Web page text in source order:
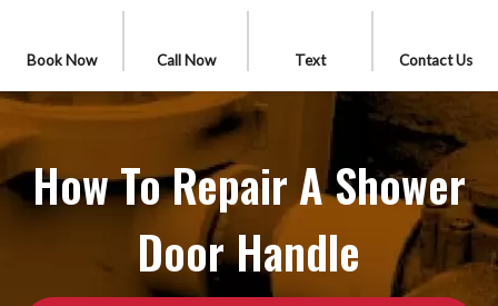
Book Now Call Now Text Contact Us
How To Repair A Shower
Door Handle